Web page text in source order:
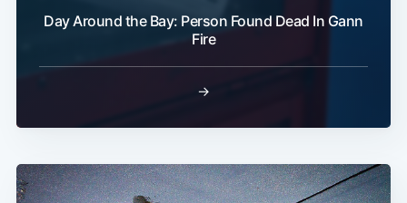
Day Around the Bay: Person Found Dead In Gann
Fire
→